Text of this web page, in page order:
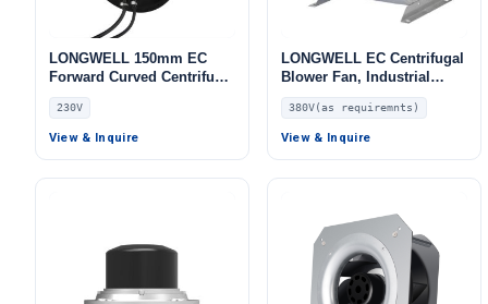
LONGWELL 150mm EC
Forward Curved Centrifugal
Blower, Forward Curved
Blower Fan, 230V, for HVAC
Systems, Cold Storage, Air
230V
View & Inquire
LONGWELL EC Centrifugal
Blower Fan, Industrial
Centrifugal Fan, 380V, for
Control Cabinet Cooling,
HVAC Systems, AHU – LW
380V(as requiremnts)
View & Inquire